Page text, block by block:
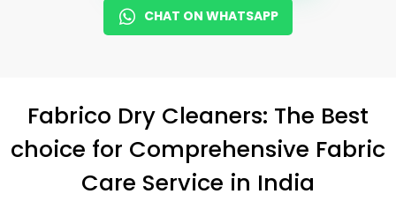
CHAT ON WHATSAPP
Fabrico Dry Cleaners: The Best
choice for Comprehensive Fabric
Care Service in India